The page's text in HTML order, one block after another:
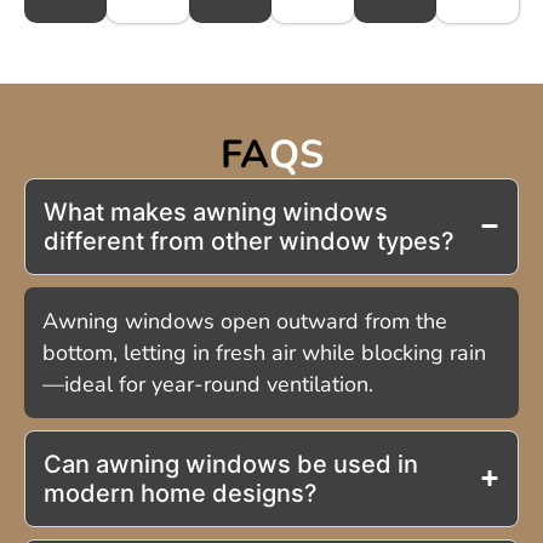
FAQS
What makes awning windows
different from other window types?
Awning windows open outward from the
bottom, letting in fresh air while blocking rain
—ideal for year-round ventilation.
Can awning windows be used in
modern home designs?